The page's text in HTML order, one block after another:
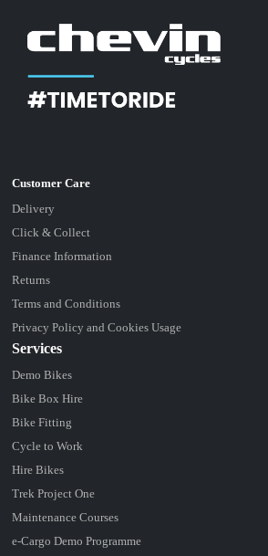
Delivery
Click & Collect
Finance Information
Returns
Terms and Conditions
Privacy Policy and Cookies Usage
Services
Demo Bikes
Bike Box Hire
Bike Fitting
Cycle to Work
Hire Bikes
Trek Project One
Maintenance Courses
e-Cargo Demo Programme